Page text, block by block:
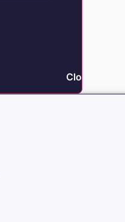
Close Real